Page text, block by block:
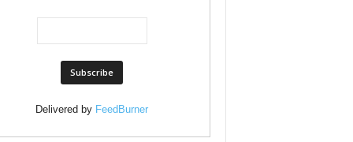
Delivered by FeedBurner